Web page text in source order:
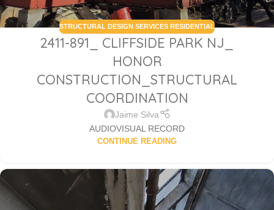
STRUCTURAL DESIGN SERVICES RESIDENTIAL
2411-891_ CLIFFSIDE PARK NJ_
HONOR
CONSTRUCTION_STRUCTURAL
COORDINATION
Jaime Silva
AUDIOVISUAL RECORD
CONTINUE READING